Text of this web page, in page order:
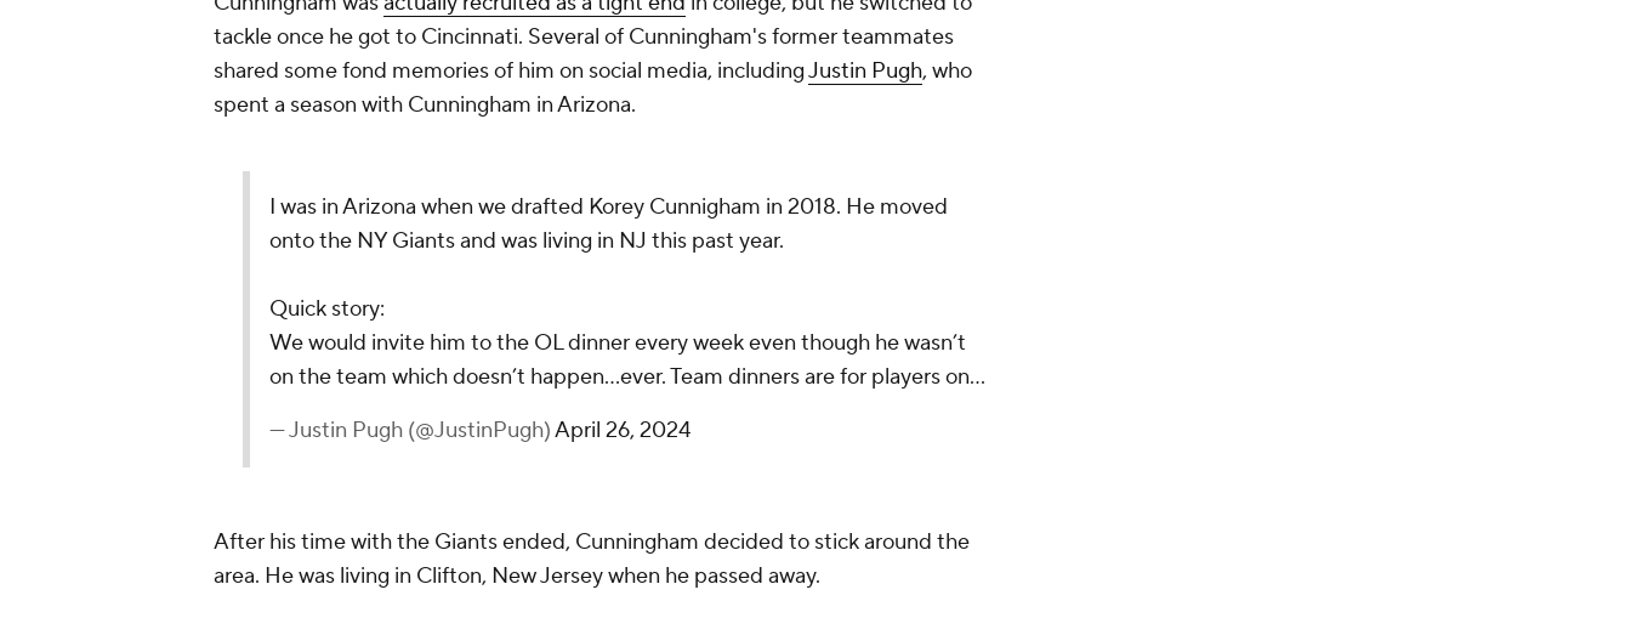
tackle once he got to Cincinnati. Several of Cunningham's former teammates
shared some fond memories of him on social media, includingJustin Pugh, who
spent a season with Cunningham in Arizona.
I was in Arizona when we drafted Korey Cunnigham in 2018. He moved
onto the NY Giants and was living in NJ this past year.
Quick story:
We would invite him to the OL dinner every week even though he wasn’t
on the team which doesn’t happen…ever. Team dinners are for players on…
— Justin Pugh (@JustinPugh)April 26, 2024
After his time with the Giants ended, Cunningham decided to stick around the
area. He was living in Clifton, New Jersey when he passed away.